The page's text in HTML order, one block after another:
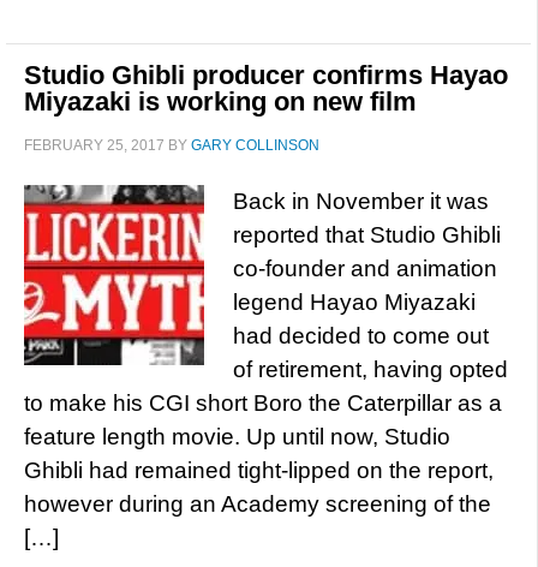
Studio Ghibli producer confirms Hayao
Miyazaki is working on new film
FEBRUARY 25, 2017 BY GARY COLLINSON
Back in November it was
reported that Studio Ghibli
co-founder and animation
legend Hayao Miyazaki
had decided to come out
of retirement, having opted
to make his CGI short Boro the Caterpillar as a
feature length movie. Up until now, Studio
Ghibli had remained tight-lipped on the report,
however during an Academy screening of the
[…]